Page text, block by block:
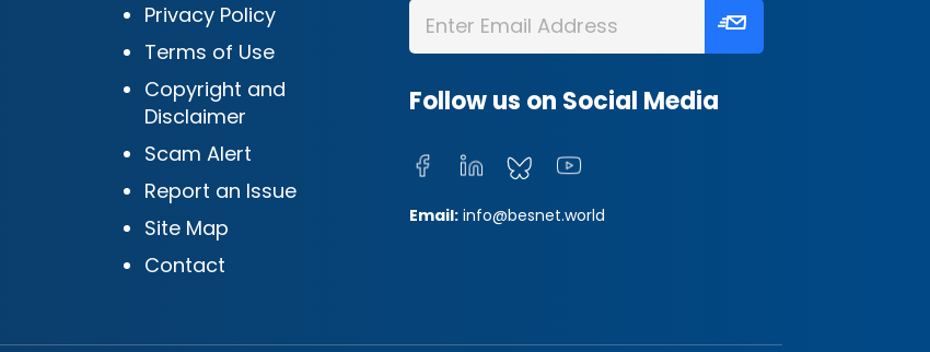
Privacy Policy
Terms of Use
Copyright and
Disclaimer
Scam Alert
Report an Issue
Site Map
Contact
Follow us on Social Media
Email: info@besnet.world